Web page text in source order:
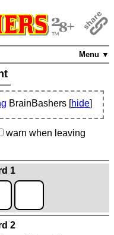
Menu ▼
BrainBashers [hide]
warn when leaving
1
2